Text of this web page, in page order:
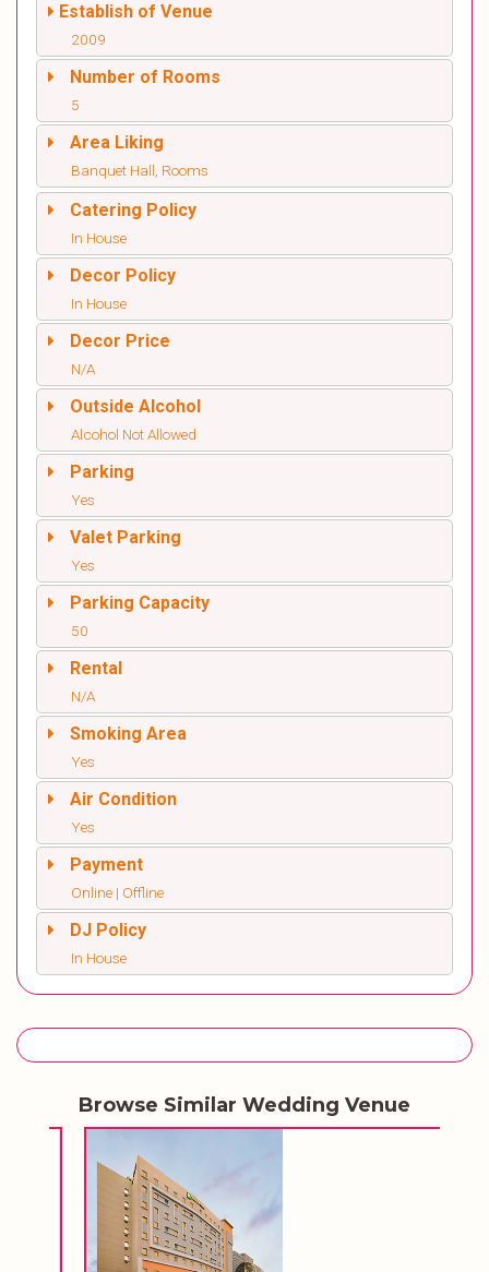
Establish of Venue
2009
Number of Rooms
5
Area Liking
Banquet Hall, Rooms
Catering Policy
In House
Decor Policy
In House
Decor Price
N/A
Outside Alcohol
Alcohol Not Allowed
Parking
Yes
Valet Parking
Yes
Parking Capacity
50
Rental
N/A
Smoking Area
Yes
Air Condition
Yes
Payment
Online | Offline
DJ Policy
In House
Browse Similar Wedding Venue